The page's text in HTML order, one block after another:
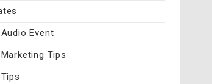
Event
Tips